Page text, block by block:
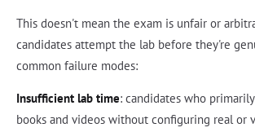
This doesn't mean the exam is unfair or
candidates attempt the lab before they're
common failure modes:
Insufficient lab time: candidates who
books and videos without configuring real or